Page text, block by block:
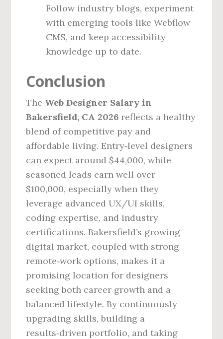
Follow industry blogs, experiment
with emerging tools like Webflow
CMS, and keep accessibility
knowledge up to date.
Conclusion
The Web Designer Salary in
Bakersfield, CA 2026 reflects a healthy
blend of competitive pay and
affordable living. Entry‑level designers
can expect around $44,000, while
seasoned leads earn well over
$100,000, especially when they
leverage advanced UX/UI skills,
coding expertise, and industry
certifications. Bakersfield’s growing
digital market, coupled with strong
remote‑work options, makes it a
promising location for designers
seeking both career growth and a
balanced lifestyle. By continuously
upgrading skills, building a
results‑driven portfolio, and taking